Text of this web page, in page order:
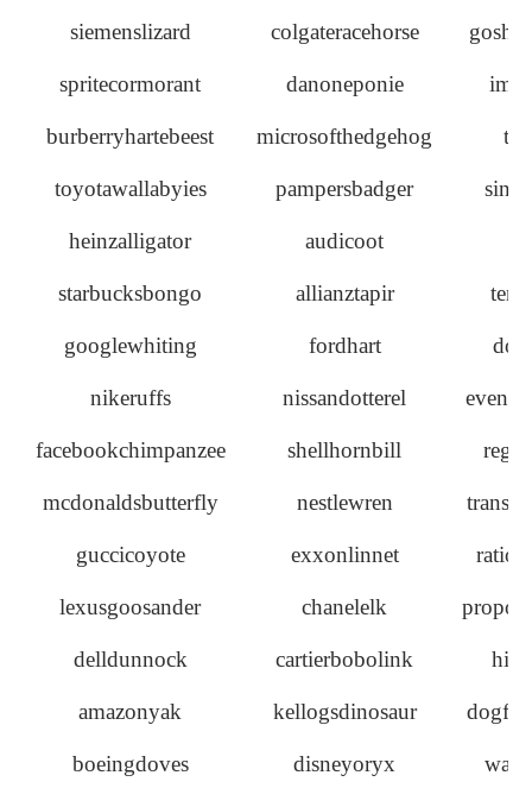
siemenslizard colgateracehorse
spritecormorant danoneponie
burberryhartebeest microsofthedgehog
toyotawallabyies pampersbadger
heinzalligator audicoot
starbucksbongo allianztapir
googlewhiting fordhart
nikeruffs nissandotterel
facebookchimpanzee shellhornbill
mcdonaldsbutterfly nestlewren
guccicoyote exxonlinnet
lexusgoosander chanelelk
delldunnock cartierbobolink
amazonyak kellogsdinosaur
boeingdoves disneyoryx